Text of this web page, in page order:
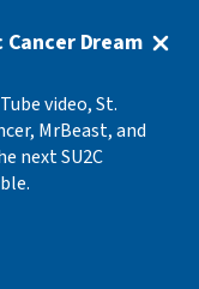
Dream
video, St.
MrBeast, and
next SU2C